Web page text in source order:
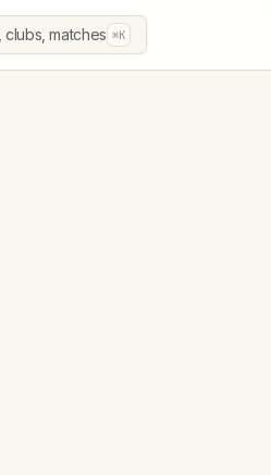
matches ⌘K